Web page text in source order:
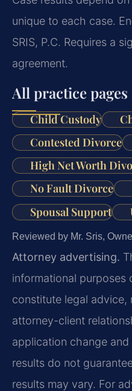
unique to each case.
SRIS, P.C. Requires a
agreement.
All practice pages
Child Custody
Contested Divorce
High Net Worth
No Fault Divorce
Spousal Support
Reviewed by Mr. Sris,
Attorney advertising.
informational purposes
constitute legal advice,
attorney-client
application change
results do not
results may vary. For